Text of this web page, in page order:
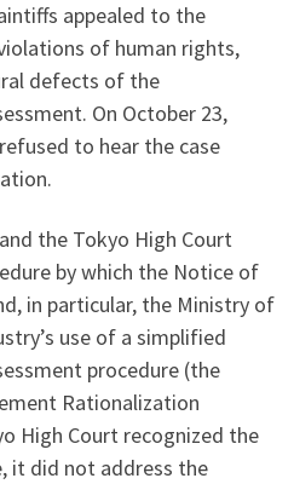
appealed to the
of human rights,
defects of the
On October 23,
to hear the case
the Tokyo High Court
by which the Notice of
in particular, the Ministry of
use of a simplified
procedure (the
Rationalization
High Court recognized the
it did not address the